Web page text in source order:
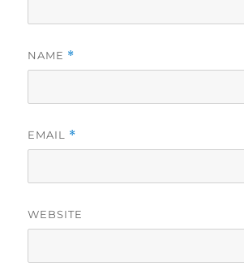
NAME *
EMAIL *
WEBSITE